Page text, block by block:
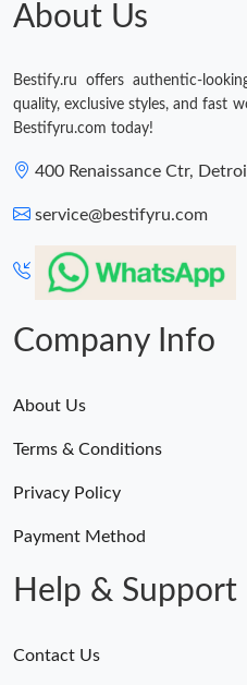
About Us
Bestify.ru offers authentic-
quality, exclusive styles, and fast
Bestifyru.com today!
400 Renaissance Ctr,
service@bestifyru.com
Company Info
About Us
Terms & Conditions
Privacy Policy
Payment Method
Help & Support
Contact Us